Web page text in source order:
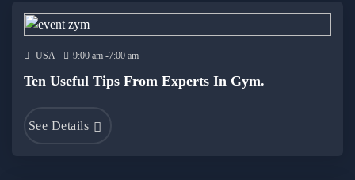
USA 9:00 am -7:00 am
Ten Useful Tips From Experts In Gym.
See Details